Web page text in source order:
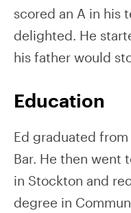
scored an A in his
delighted. He
his father would
Education
Ed graduated
Bar. He then went
in Stockton and
degree in